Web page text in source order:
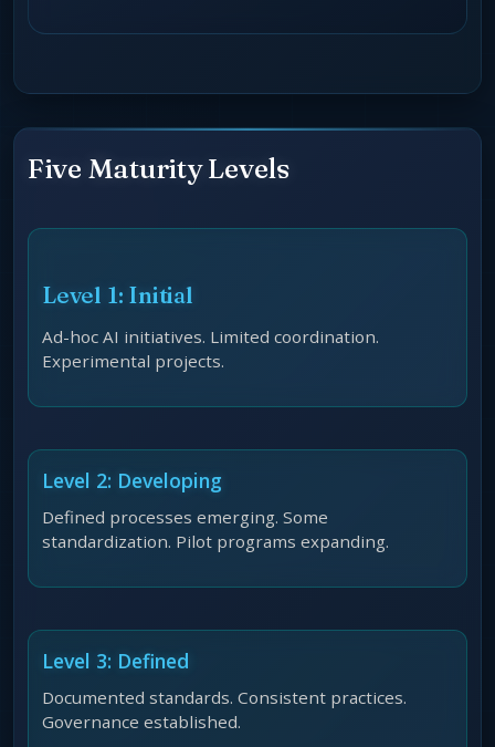
Five Maturity Levels
Level 1: Initial
Ad-hoc AI initiatives. Limited coordination.
Experimental projects.
Level 2: Developing
Defined processes emerging. Some
standardization. Pilot programs expanding.
Level 3: Defined
Documented standards. Consistent practices.
Governance established.